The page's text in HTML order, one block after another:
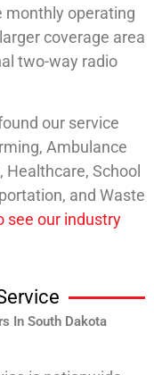
monthly operating
coverage area
two-way radio
our service
Ambulance
Healthcare, School
and Waste
see our industry
In South Dakota